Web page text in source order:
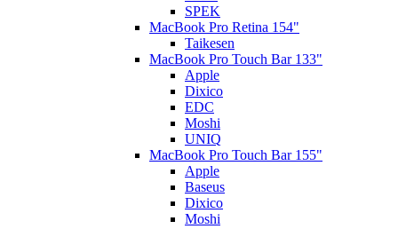
SPEK
MacBook Pro Retina 154"
Taikesen
MacBook Pro Touch Bar 133"
Apple
Dixico
EDC
Moshi
UNIQ
MacBook Pro Touch Bar 155"
Apple
Baseus
Dixico
Moshi